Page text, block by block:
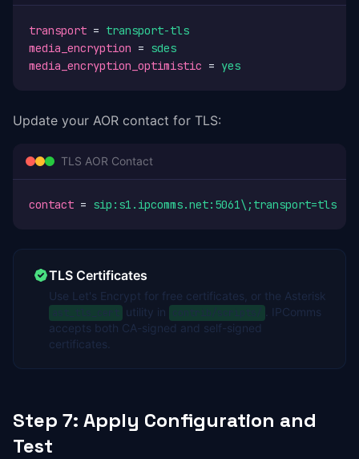
transport = transport-tls
media_encryption = sdes
media_encryption_optimistic = yes
Update your AOR contact for TLS:
TLS AOR Contact
contact = sip:s1.ipcomms.net:5061\;transport=tls
TLS Certificates
Use Let's Encrypt for free certificates, or the Asterisk
utility in
. IPComms
accepts both CA-signed and self-signed
certificates.
Step 7: Apply Configuration and
Test